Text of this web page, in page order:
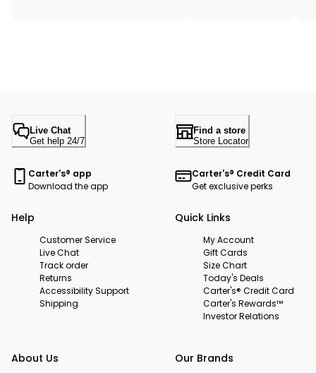
Live Chat
Get help 24/7
Find a store
Store Locator
Carter's® app
Download the app
Carter's® Credit Card
Get exclusive perks
Help
Customer Service
Live Chat
Track order
Returns
Accessibility Support
Shipping
Quick Links
My Account
Gift Cards
Size Chart
Today's Deals
Carter's® Credit Card
Carter's Rewards™
Investor Relations
About Us Our Brands